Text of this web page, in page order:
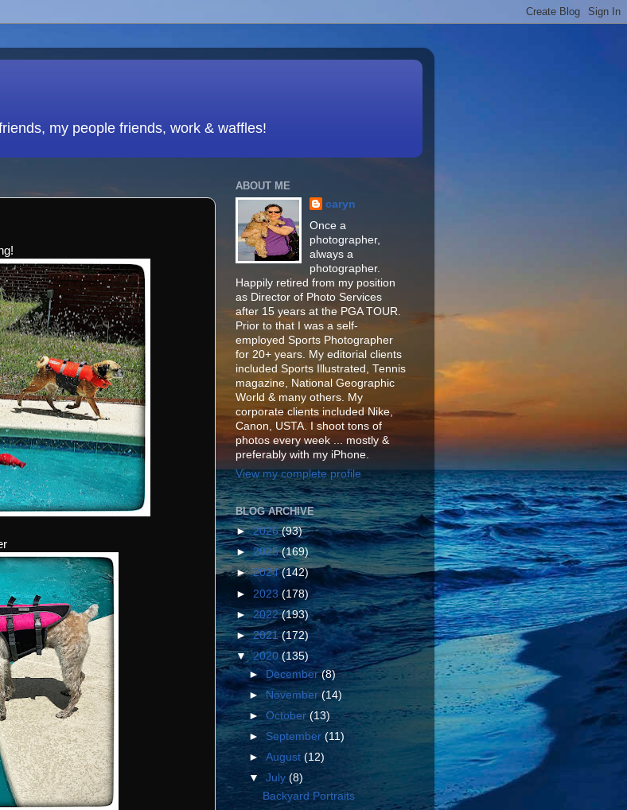
my people friends, work & waffles!
ABOUT ME
caryn
Once a
photographer,
always a
photographer.
Happily retired from my position
as Director of Photo Services
after 15 years at the PGA TOUR.
Prior to that I was a self-
employed Sports Photographer
for 20+ years. My editorial clients
included Sports Illustrated, Tennis
magazine, National Geographic
World & many others. My
corporate clients included Nike,
Canon, USTA. I shoot tons of
photos every week ... mostly &
preferably with my iPhone.
View my complete profile
BLOG ARCHIVE
►2026(93)
►2025(169)
►2024(142)
► 2023 (178)
►2022(193)
►2021(172)
▼2020(135)
► December(8)
►November(14)
►October(13)
► September(11)
►August(12)
▼July(8)
Backyard Portraits